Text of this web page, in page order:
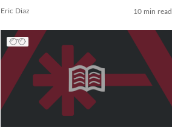
Eric Diaz 10 min read